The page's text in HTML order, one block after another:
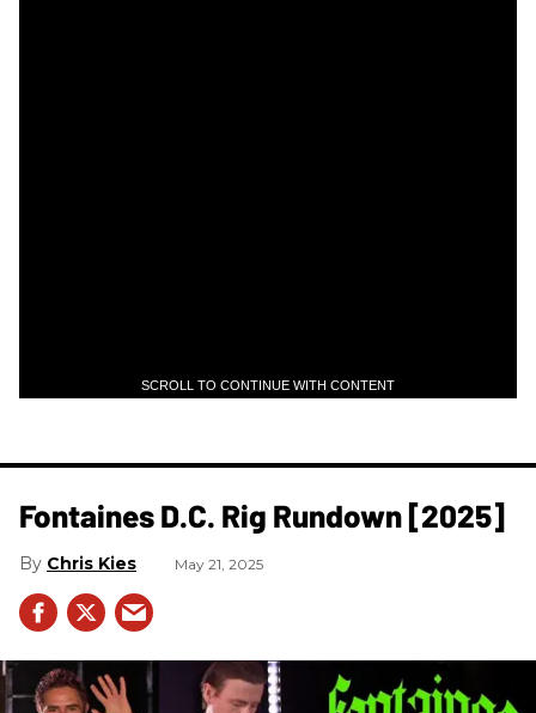
SCROLL TO CONTINUE WITH CONTENT
Fontaines D.C. Rig Rundown [2025]
Chris Kies May 21, 2025